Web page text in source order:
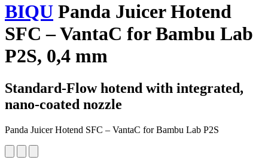
BIQU Panda Juicer Hotend
SFC – VantaC for Bambu Lab
P2S, 0,4 mm
Standard-Flow hotend with integrated,
nano-coated nozzle
Panda Juicer Hotend SFC – VantaC for Bambu Lab P2S